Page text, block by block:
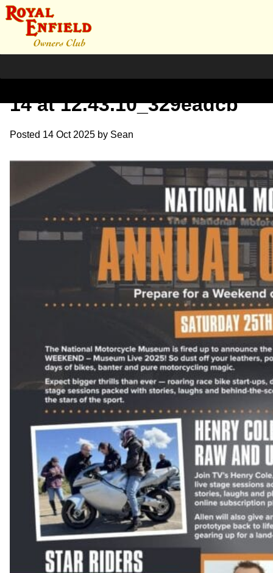
WhatsApp Image 2025-10-
14 at 12.43.10_329eadcb
Posted 14 Oct 2025 by Sean